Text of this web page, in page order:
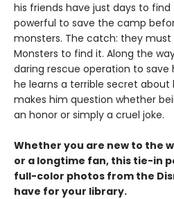
his friends have just days to
powerful to save the camp
monsters. The catch: they must
Monsters to find it. Along the
daring rescue operation to save
he learns a terrible secret about
makes him question whether
an honor or simply a cruel joke.
Whether you are new to the
or a longtime fan, this tie-in
full-color photos from the
have for your library.